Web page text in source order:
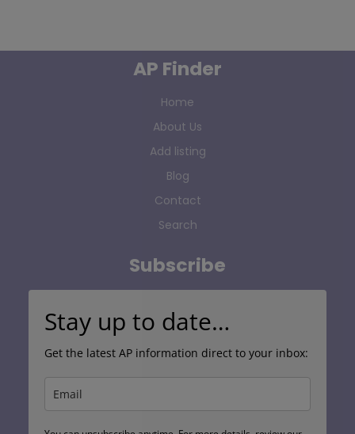
AP Finder
Home
About Us
Add listing
Blog
Contact
Search
Subscribe
Stay up to date…
Get the latest AP information direct to your inbox: